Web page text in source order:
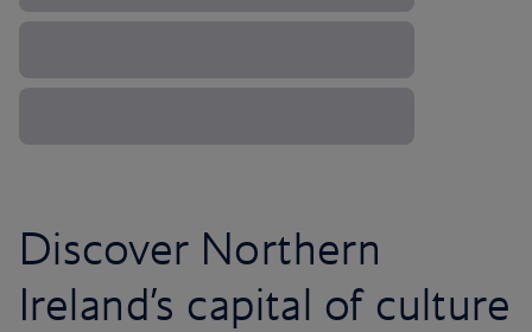
Discover Northern
Ireland’s capital of culture